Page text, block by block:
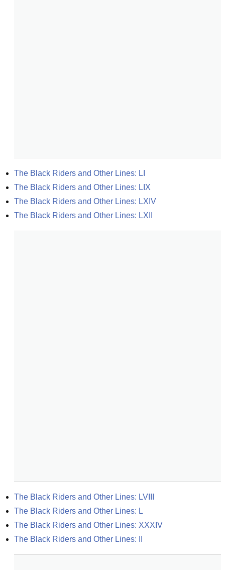
The Black Riders and Other Lines: LI
The Black Riders and Other Lines: LIX
The Black Riders and Other Lines: LXIV
The Black Riders and Other Lines: LXII
The Black Riders and Other Lines: LVIII
The Black Riders and Other Lines: L
The Black Riders and Other Lines: XXXIV
The Black Riders and Other Lines: II